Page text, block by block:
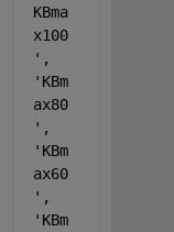
KBma
x100
'
'KBm
ax80
'
'KBm
ax60
'
'KBm